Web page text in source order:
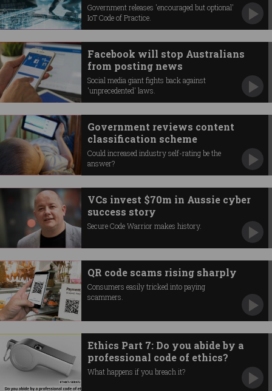
Government releases 'encouraged but optional'
IoT Code of Practice.
Facebook will stop Australians
from posting news
Social media giant fights back against
'unprecedented' laws.
Government reviews content
classification scheme
Could increased industry self-rating be the
answer?
VCs invest $70m in Aussie cyber
success story
Secure Code Warrior makes history.
QR code scams rising sharply
Consumers easily tricked into paying
scammers.
Ethics Part 7: Do you abide by a
professional code of ethics?
What happens if you breach it?